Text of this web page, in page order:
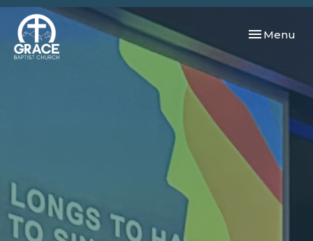
Toggle
Menu